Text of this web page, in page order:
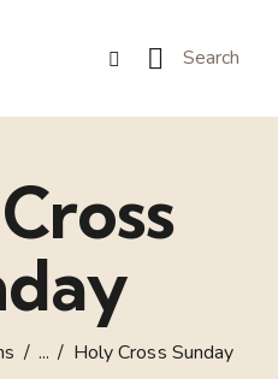
... Holy Cross Sunday